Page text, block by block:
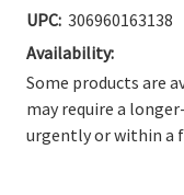
UPC: 306960163138
Availability:
Some products are
may require a
urgently or within a